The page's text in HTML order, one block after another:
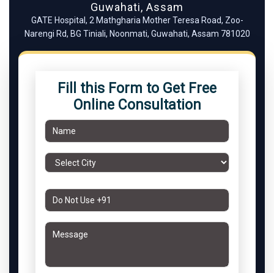
Guwahati, Assam
GATE Hospital, 2 Mathgharia Mother Teresa Road, Zoo-
Narengi Rd, BG Tiniali, Noonmati, Guwahati, Assam 781020
Fill this Form to Get Free
Online Consultation